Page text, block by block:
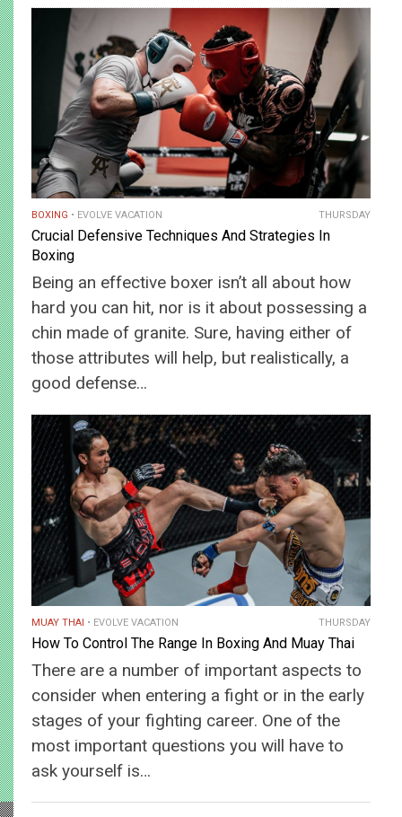
BOXING EVOLVE VACATION THURSDAY
Crucial Defensive Techniques And Strategies In
Boxing
Being an effective boxer isn’t all about how
hard you can hit, nor is it about possessing a
chin made of granite. Sure, having either of
those attributes will help, but realistically, a
good defense…
MUAY THAI EVOLVE VACATION THURSDAY
How To Control The Range In Boxing And Muay Thai
There are a number of important aspects to
consider when entering a fight or in the early
stages of your fighting career. One of the
most important questions you will have to
ask yourself is…